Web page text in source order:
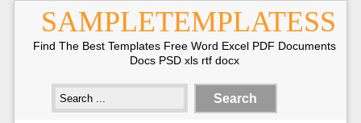
SAMPLETEMPLATESS
Find The Best Templates Free Word Excel PDF Documents
Docs PSD xls rtf docx